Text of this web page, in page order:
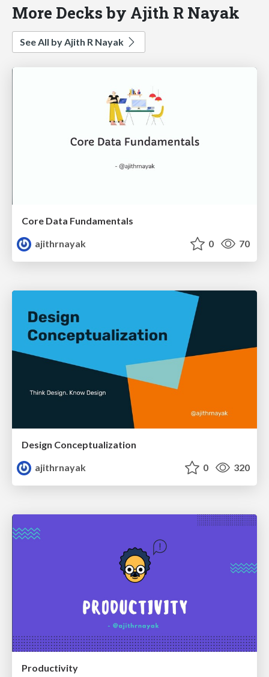
More Decks by Ajith R Nayak
See All by Ajith R Nayak
Core Data Fundamentals
ajithrnayak
0 70
Design Conceptualization
ajithrnayak
0 320
Productivity